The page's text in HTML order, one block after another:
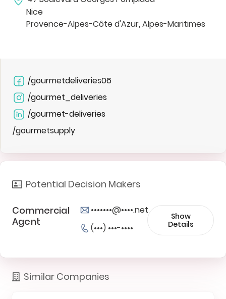
Nice
Provence-Alpes-Côte d'Azur, Alpes-Maritimes
/gourmetdeliveries06
/gourmet_deliveries
/gourmet-deliveries
/gourmetsupply
Potential Decision Makers
Commercial
Agent
•••••••@••••.net
(•••) •••-••••
Show
Details
Similar Companies